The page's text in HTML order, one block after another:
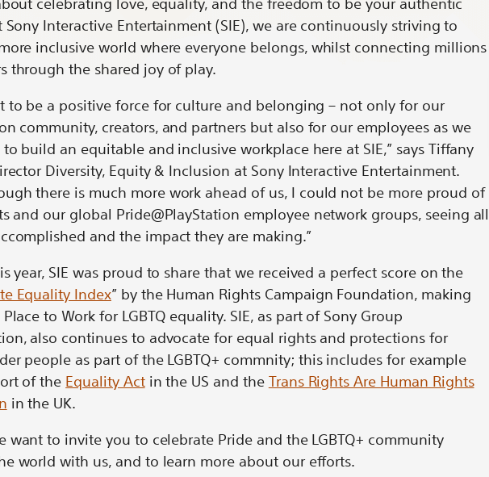
on
Bluesky
on
LinkedIn
on
X
on
Reddit
by
email
Every
Day
Sony Interactive Entertainment (SIE), we are continuously striving to
inclusive world where everyone belongs, whilst connecting millions
through the shared joy of play.
to be a positive force for culture and belonging – not only for our
community, creators, and partners but also for our employees as we
build an equitable and inclusive workplace here at SIE,” says Tiffany
Diversity, Equity & Inclusion at Sony Interactive Entertainment.
there is much more work ahead of us, I could not be more proud of
and our global Pride@PlayStation employee network groups, seeing all
and the impact they are making.”
year, SIE was proud to share that we received a perfect score on the
Equality Index” by the Human Rights Campaign Foundation, making
Place to Work for LGBTQ equality. SIE, as part of Sony Group
also continues to advocate for equal rights and protections for
people as part of the LGBTQ+ commnity; this includes for example
of the Equality Actin the US and the Trans Rights Are Human Rights
in the UK.
want to invite you to celebrate Pride and the LGBTQ+ community
world with us, and to learn more about our efforts.